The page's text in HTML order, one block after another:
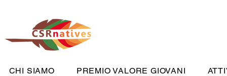
CHI SIAMO PREMIO VALORE GIOVANI